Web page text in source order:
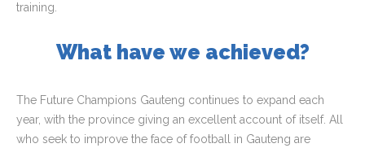
training.
What have we achieved?
The Future Champions Gauteng continues to expand each
year, with the province giving an excellent account of itself. All
who seek to improve the face of football in Gauteng are